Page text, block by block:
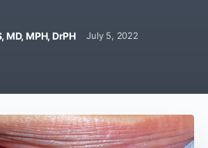
MD, MPH, DrPHJuly 5, 2022